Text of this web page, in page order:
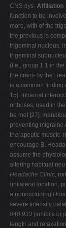
CNS dys- Affiliation
function to be
more, with of the
the previous is
trigeminal nucleus,
trigeminal
(i.e., group 1.1 in
the crani- by the
is a common
15]. Intraoral
orthoses, used in
be met [27]:
preventing migraine
therapeutic muscle-
encourage B.
assume the
altering habitual
Headache Clinic,
unilateral location,
a nonoccluding
severe intensity
840 933 (inhibits or
length and